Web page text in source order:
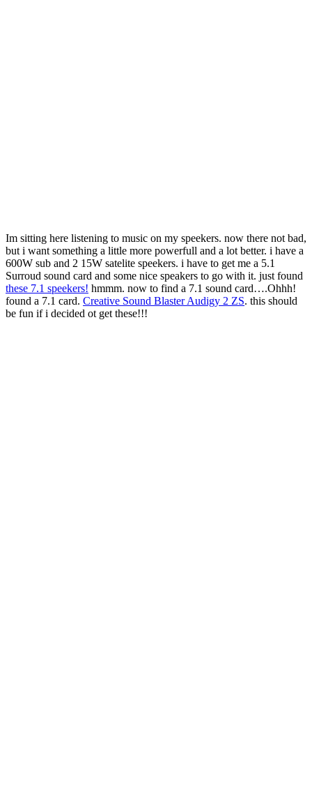
Im sitting here listening to music on my speekers. now there not bad,
but i want something a little more powerfull and a lot better. i have a
600W sub and 2 15W satelite speekers. i have to get me a 5.1
Surroud sound card and some nice speakers to go with it. just found
these 7.1 speekers! hmmm. now to find a 7.1 sound card….Ohhh!
found a 7.1 card. Creative Sound Blaster Audigy 2 ZS. this should
be fun if i decided ot get these!!!